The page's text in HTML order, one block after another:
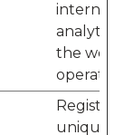
internal
analytics
the
operator.
unique